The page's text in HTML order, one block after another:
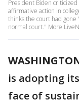
President Biden
affirmative action in
thinks the court had
normal court." More
is adopting
face of